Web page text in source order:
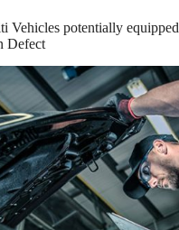
Vehicles potentially equipped
Defect